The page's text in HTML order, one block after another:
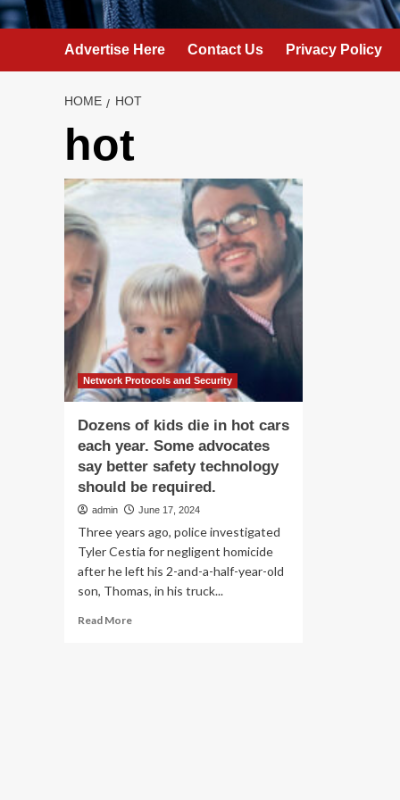
Advertise Here Contact Us Privacy Policy
HOME HOT
hot
Network Protocols and Security
Dozens of kids die in hot cars
each year. Some advocates
say better safety technology
should be required.
admin June 17, 2024
Three years ago, police investigated
Tyler Cestia for negligent homicide
after he left his 2-and-a-half-year-old
son, Thomas, in his truck...
Read MoreRead